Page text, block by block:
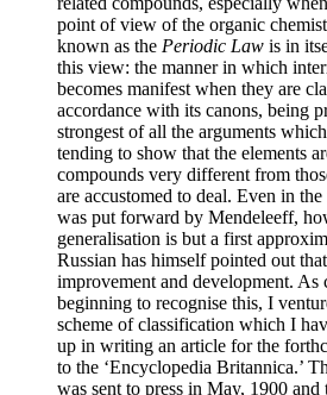
point of view of the organic
known as the Periodic Law is in
this view: the manner in which
becomes manifest when they are
accordance with its canons, being
strongest of all the arguments
tending to show that the elements
compounds very different from
are accustomed to deal. Even in
was put forward by Mendeleeff,
generalisation is but a first
Russian has himself pointed out
improvement and development. As
beginning to recognise this, I
scheme of classification which I
up in writing an article for the
to the ‘Encyclopedia Britannica.’
was sent to press in May, 1900